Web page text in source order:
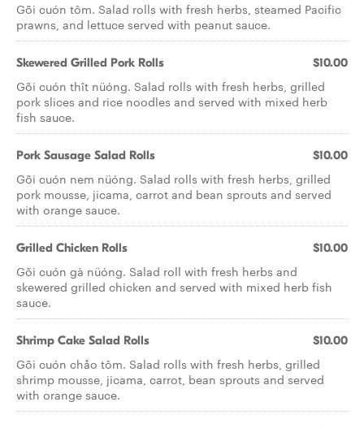
Gõi cuón tôm. Salad rolls with fresh herbs, steamed Pacific
prawns, and lettuce served with peanut sauce.
Skewered Grilled Pork Rolls $10.00
Gõi cuón thît nüóng. Salad rolls with fresh herbs, grilled
pork slices and rice noodles and served with mixed herb
fish sauce.
Pork Sausage Salad Rolls $10.00
Gõi cuón nem nüóng. Salad rolls with fresh herbs, grilled
pork mousse, jicama, carrot and bean sprouts and served
with orange sauce.
Grilled Chicken Rolls $10.00
Gõi cuón gà nüóng. Salad roll with fresh herbs and
skewered grilled chicken and served with mixed herb fish
sauce.
Shrimp Cake Salad Rolls $10.00
Gõi cuón ch­­åo tôm. Salad rolls with fresh herbs, grilled
shrimp mousse, jicama, carrot, bean sprouts and served
with orange sauce.